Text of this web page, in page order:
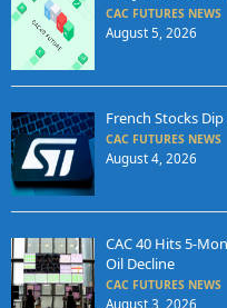
CAC FUTURES NEWS
August 5, 2026
French Stocks
CAC FUTURES NEWS
August 4, 2026
CAC 40 Hits 5-
Oil Decline
CAC FUTURES NEWS
August 3, 2026